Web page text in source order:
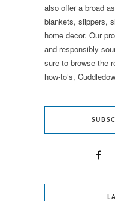
also offer a broad
blankets, slippers,
home decor. Our
and responsibly
sure to browse the
how-to’s,